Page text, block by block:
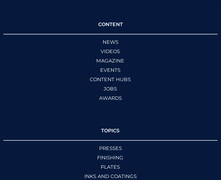
CONTENT
NEWS
VIDEOS
MAGAZINE
EVENTS
CONTENT HUBS
JOBS
AWARDS
TOPICS
PRESSES
FINISHING
PLATES
INKS AND COATINGS